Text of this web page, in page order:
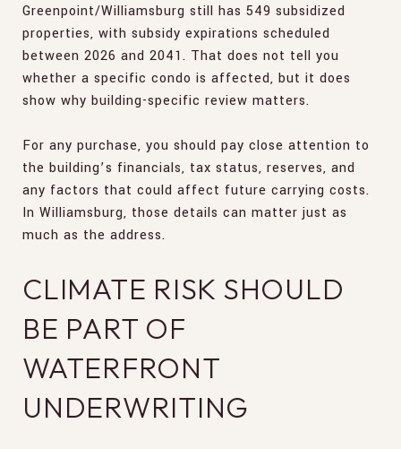
Greenpoint/Williamsburg still has 549 subsidized
properties, with subsidy expirations scheduled
between 2026 and 2041. That does not tell you
whether a specific condo is affected, but it does
show why building-specific review matters.
For any purchase, you should pay close attention to
the building’s financials, tax status, reserves, and
any factors that could affect future carrying costs.
In Williamsburg, those details can matter just as
much as the address.
CLIMATE RISK SHOULD
BE PART OF
WATERFRONT
UNDERWRITING